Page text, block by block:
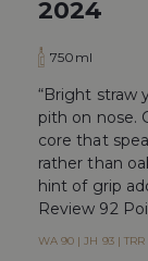
2024
750ml
“Bright straw
pith on nose.
core that
rather than
hint of grip
Review 92
WA 90 | JH 93 | TRR